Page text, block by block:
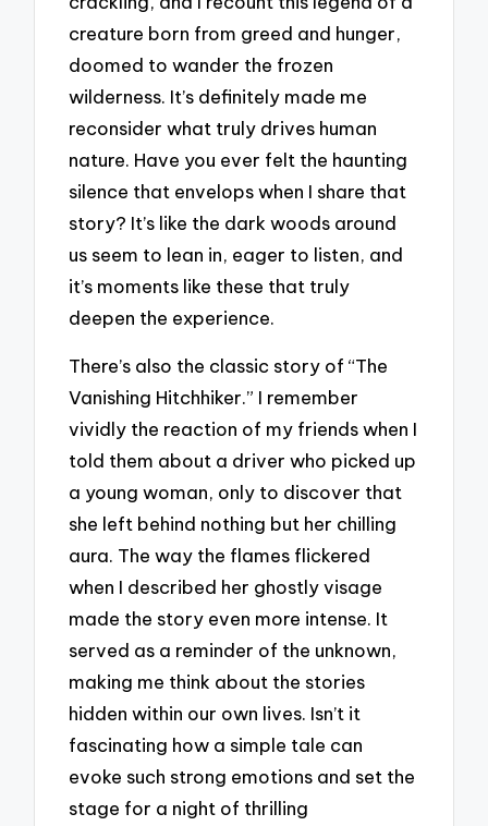
creature born from greed and hunger,
doomed to wander the frozen
wilderness. It’s definitely made me
reconsider what truly drives human
nature. Have you ever felt the haunting
silence that envelops when I share that
story? It’s like the dark woods around
us seem to lean in, eager to listen, and
it’s moments like these that truly
deepen the experience.
There’s also the classic story of “The
Vanishing Hitchhiker.” I remember
vividly the reaction of my friends when I
told them about a driver who picked up
a young woman, only to discover that
she left behind nothing but her chilling
aura. The way the flames flickered
when I described her ghostly visage
made the story even more intense. It
served as a reminder of the unknown,
making me think about the stories
hidden within our own lives. Isn’t it
fascinating how a simple tale can
evoke such strong emotions and set the
stage for a night of thrilling